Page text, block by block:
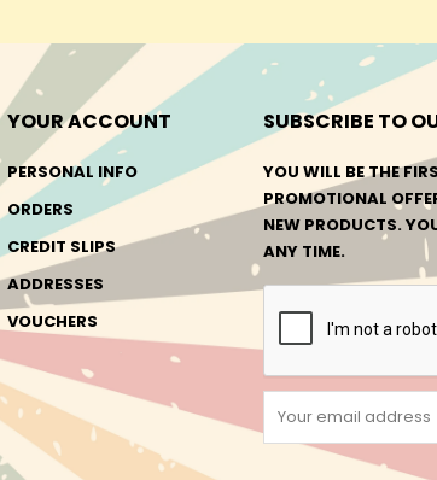
YOUR ACCOUNT
PERSONAL INFO
ORDERS
CREDIT SLIPS
ADDRESSES
VOUCHERS
SUBSCRIBE TO
YOU WILL BE THE
PROMOTIONAL
NEW PRODUCTS.
ANY TIME.